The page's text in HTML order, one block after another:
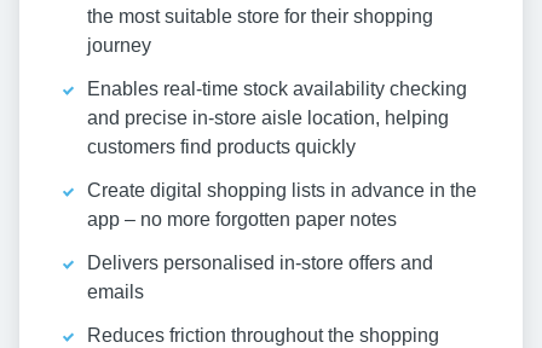
the most suitable store for their shopping
journey
Enables real-time stock availability checking
and precise in-store aisle location, helping
customers find products quickly
Create digital shopping lists in advance in the
app – no more forgotten paper notes
Delivers personalised in-store offers and
emails
Reduces friction throughout the shopping